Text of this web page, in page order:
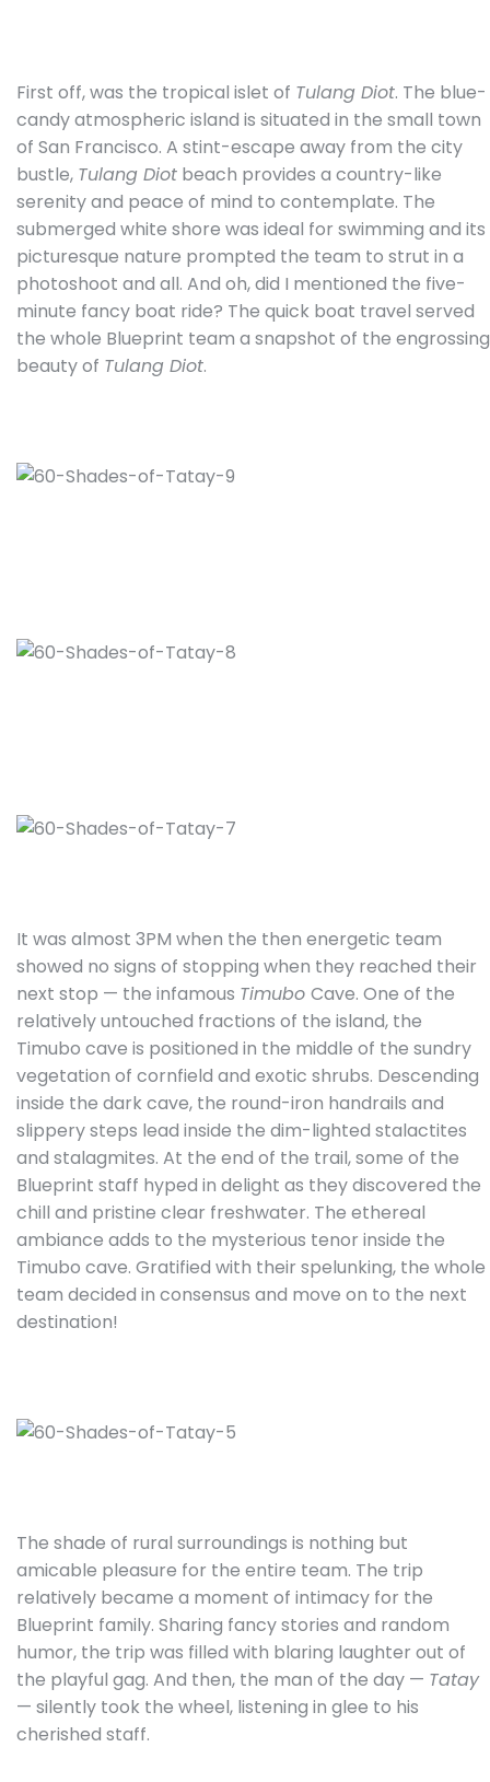
First off, was the tropical islet of Tulang Diot. The blue-
candy atmospheric island is situated in the small town
of San Francisco. A stint-escape away from the city
bustle, Tulang Diot beach provides a country-like
serenity and peace of mind to contemplate. The
submerged white shore was ideal for swimming and its
picturesque nature prompted the team to strut in a
photoshoot and all. And oh, did I mentioned the five-
minute fancy boat ride? The quick boat travel served
the whole Blueprint team a snapshot of the engrossing
beauty of Tulang Diot.
It was almost 3PM when the then energetic team
showed no signs of stopping when they reached their
next stop — the infamous Timubo Cave. One of the
relatively untouched fractions of the island, the
Timubo cave is positioned in the middle of the sundry
vegetation of cornfield and exotic shrubs. Descending
inside the dark cave, the round-iron handrails and
slippery steps lead inside the dim-lighted stalactites
and stalagmites. At the end of the trail, some of the
Blueprint staff hyped in delight as they discovered the
chill and pristine clear freshwater. The ethereal
ambiance adds to the mysterious tenor inside the
Timubo cave. Gratified with their spelunking, the whole
team decided in consensus and move on to the next
destination!
The shade of rural surroundings is nothing but
amicable pleasure for the entire team. The trip
relatively became a moment of intimacy for the
Blueprint family. Sharing fancy stories and random
humor, the trip was filled with blaring laughter out of
the playful gag. And then, the man of the day — Tatay
— silently took the wheel, listening in glee to his
cherished staff.